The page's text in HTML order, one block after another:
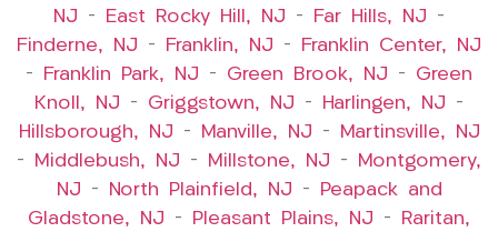
NJ – East Rocky Hill, NJ – Far Hills, NJ –
Finderne, NJ – Franklin, NJ –
Franklin Center, NJ
–
Franklin Park, NJ – Green Brook, NJ – Green
Knoll, NJ – Griggstown, NJ – Harlingen, NJ –
Hillsborough, NJ – Manville, NJ –
Martinsville, NJ
–
Middlebush, NJ – Millstone, NJ –
Montgomery,
NJ – North Plainfield, NJ –
Peapack and
Gladstone, NJ – Pleasant Plains, NJ –
Raritan,